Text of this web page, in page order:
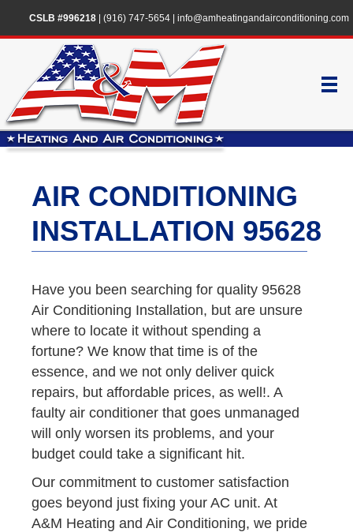
CSLB #996218| (916) 747-5654| info@amheatingandairconditioning.com
AIR CONDITIONING
INSTALLATION 95628
Have you been searching for quality 95628
Air Conditioning Installation, but are unsure
where to locate it without spending a
fortune? We know that time is of the
essence, and we not only deliver quick
repairs, but affordable prices, as well!. A
faulty air conditioner that goes unmanaged
will only worsen its problems, and your
budget could take a significant hit.
Our commitment to customer satisfaction
goes beyond just fixing your AC unit. At
A&M Heating and Air Conditioning, we pride